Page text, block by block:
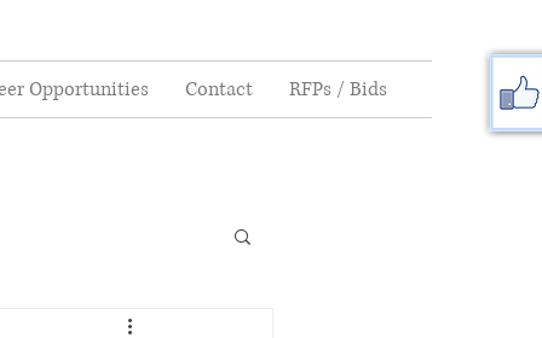
Opportunities Contact RFPs / Bids